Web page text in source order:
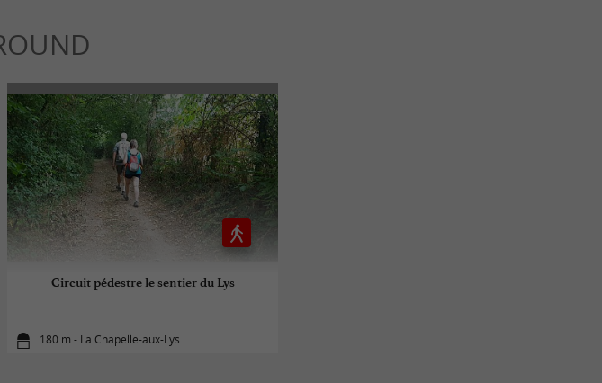
Circuit pédestre le sentier du Lys
180 m - La Chapelle-aux-Lys